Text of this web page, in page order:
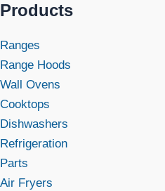
Products
Ranges
Range Hoods
Wall Ovens
Cooktops
Dishwashers
Refrigeration
Parts
Air Fryers